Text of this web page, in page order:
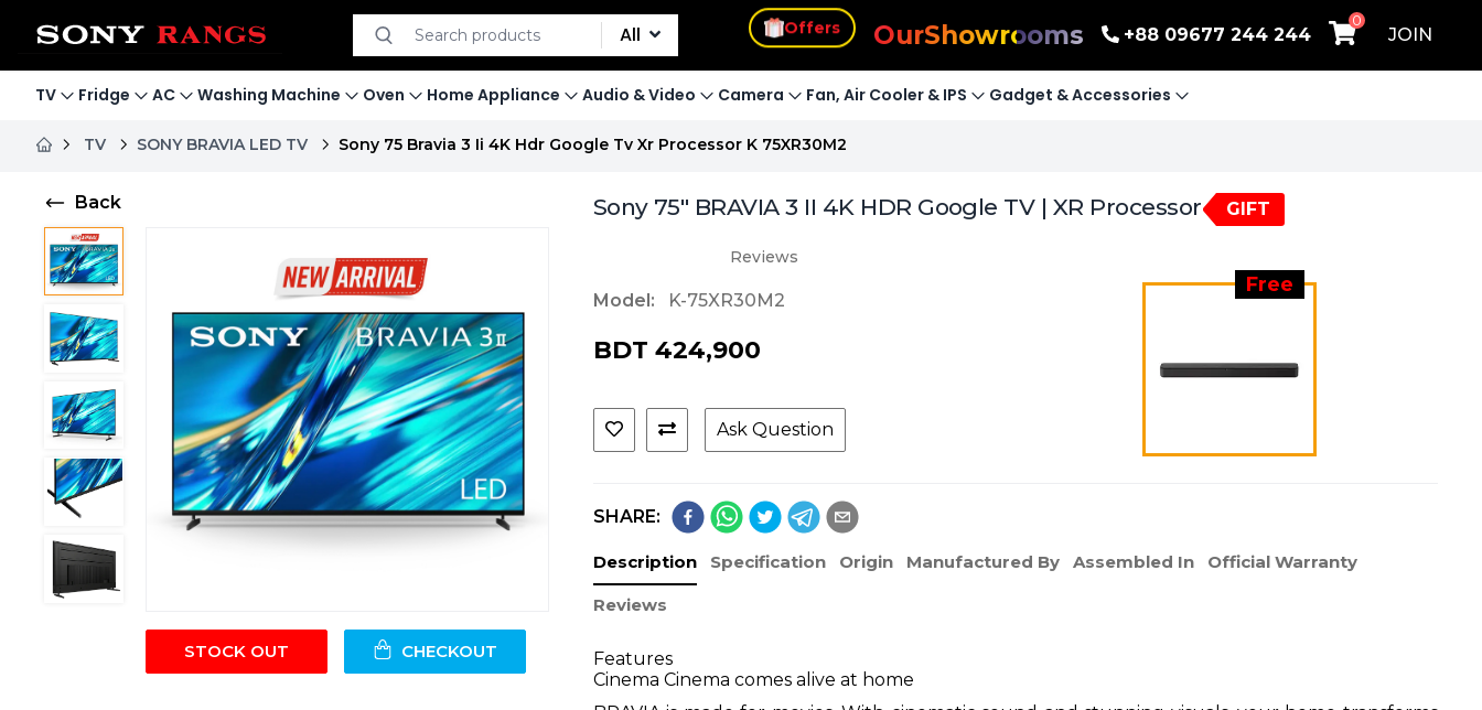
Search products
Search
All Offers OurShowrooms +88 09677 244 244
0
JOIN
TV Fridge AC Washing Machine Oven Home Appliance Audio & Video Camera Fan, Air Cooler & IPS Gadget & Accessories
TV SONY BRAVIA LED TV Sony 75 Bravia 3 Ii 4K Hdr Google Tv Xr Processor K 75XR30M2
Back
STOCK OUT CHECKOUT
Free
Sony 75" BRAVIA 3 II 4K HDR Google TV | XR Processor GIFT
Reviews
Model: K-75XR30M2
BDT 424,900
Ask Question
SHARE:
Description Specification Origin Manufactured By Assembled In Official Warranty
Reviews
Features
Cinema Cinema comes alive at home